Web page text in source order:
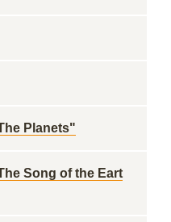
Planets"
Song of the Eart